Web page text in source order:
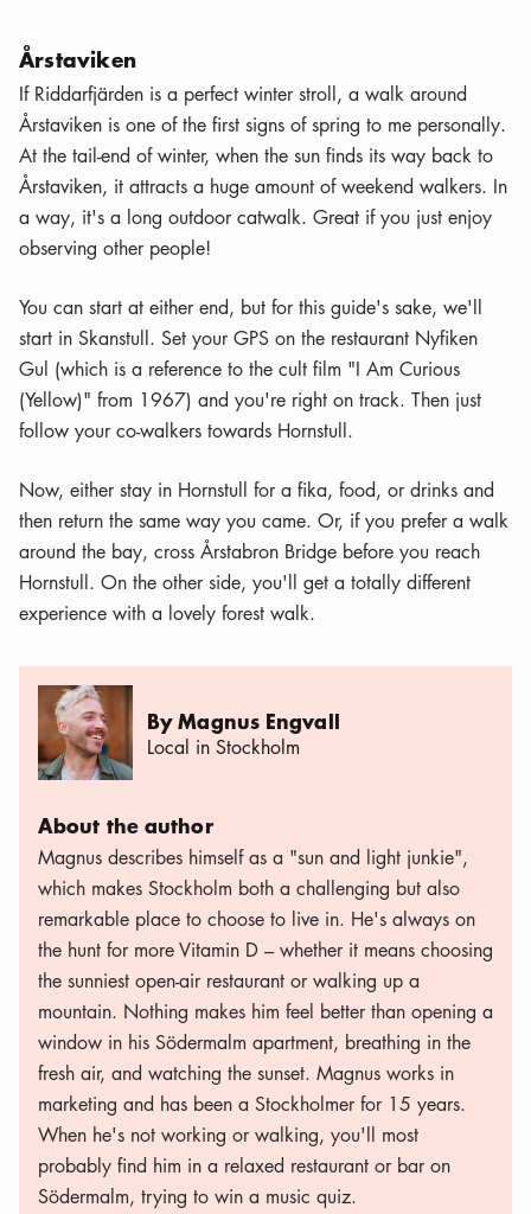
Årstaviken
If Riddarfjärden is a perfect winter stroll, a walk around
Årstaviken is one of the first signs of spring to me personally.
At the tail-end of winter, when the sun finds its way back to
Årstaviken, it attracts a huge amount of weekend walkers. In
a way, it's a long outdoor catwalk. Great if you just enjoy
observing other people!
You can start at either end, but for this guide's sake, we'll
start in Skanstull. Set your GPS on the restaurant Nyfiken
Gul (which is a reference to the cult film "I Am Curious
(Yellow)" from 1967) and you're right on track. Then just
follow your co-walkers towards Hornstull.
Now, either stay in Hornstull for a fika, food, or drinks and
then return the same way you came. Or, if you prefer a walk
around the bay, cross Årstabron Bridge before you reach
Hornstull. On the other side, you'll get a totally different
experience with a lovely forest walk.
By Magnus Engvall
Local in Stockholm
About the author
Magnus describes himself as a "sun and light junkie",
which makes Stockholm both a challenging but also
remarkable place to choose to live in. He's always on
the hunt for more Vitamin D – whether it means choosing
the sunniest open-air restaurant or walking up a
mountain. Nothing makes him feel better than opening a
window in his Södermalm apartment, breathing in the
fresh air, and watching the sunset. Magnus works in
marketing and has been a Stockholmer for 15 years.
When he's not working or walking, you'll most
probably find him in a relaxed restaurant or bar on
Södermalm, trying to win a music quiz.